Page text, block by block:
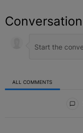
Conversation
ALL COMMENTS